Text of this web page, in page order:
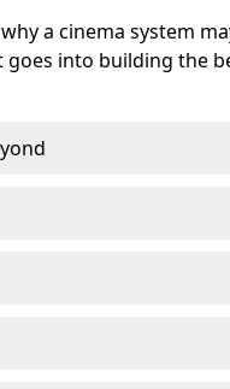
a cinema system
into building the